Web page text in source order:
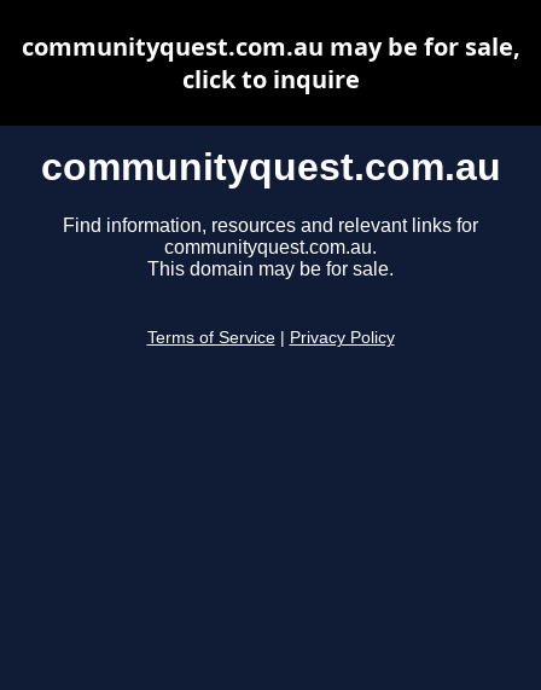
communityquest.com.au
Find information, resources and relevant links for
communityquest.com.au.
This domain may be for sale.
Terms of Service Privacy Policy
communityquest.com.au may be for sale,
click to inquire